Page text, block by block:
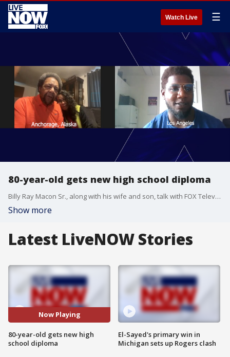
Watch Live ☰
80-year-old gets new high school diploma
Billy Ray Macon Sr., along with his wife and son, talk with FOX Television Stations about receiving a new high school diploma from West Anchorage High School that had the "met minimum" stamp removed.
Show more
Latest LiveNOW Stories
Now Playing
80-year-old gets new high
school diploma
El-Sayed's primary win in
Michigan sets up Rogers clash